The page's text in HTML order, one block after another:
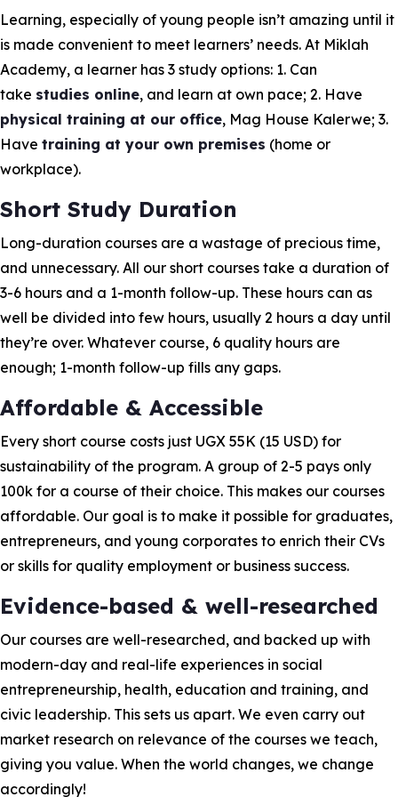
Learning, especially of young people isn’t amazing until it
is made convenient to meet learners’ needs. At Miklah
Academy, a learner has 3 study options: 1. Can
take studies online, and learn at own pace; 2. Have
physical training at our office, Mag House Kalerwe; 3.
Have training at your own premises (home or
workplace).
Short Study Duration
Long-duration courses are a wastage of precious time,
and unnecessary. All our short courses take a duration of
3-6 hours and a 1-month follow-up. These hours can as
well be divided into few hours, usually 2 hours a day until
they’re over. Whatever course, 6 quality hours are
enough; 1-month follow-up fills any gaps.
Affordable & Accessible
Every short course costs just UGX 55K (15 USD) for
sustainability of the program. A group of 2-5 pays only
100k for a course of their choice. This makes our courses
affordable. Our goal is to make it possible for graduates,
entrepreneurs, and young corporates to enrich their CVs
or skills for quality employment or business success.
Evidence-based & well-researched
Our courses are well-researched, and backed up with
modern-day and real-life experiences in social
entrepreneurship, health, education and training, and
civic leadership. This sets us apart. We even carry out
market research on relevance of the courses we teach,
giving you value. When the world changes, we change
accordingly!